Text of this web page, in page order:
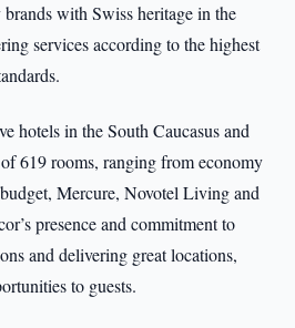
with Swiss heritage in the
services according to the highest
hotels in the South Caucasus and
619 rooms, ranging from economy
Mercure, Novotel Living and
presence and commitment to
and delivering great locations,
to guests.